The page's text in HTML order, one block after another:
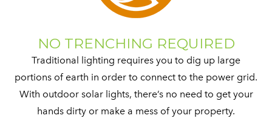
NO TRENCHING REQUIRED
Traditional lighting requires you to dig up large
portions of earth in order to connect to the power grid.
With outdoor solar lights, there’s no need to get your
hands dirty or make a mess of your property.